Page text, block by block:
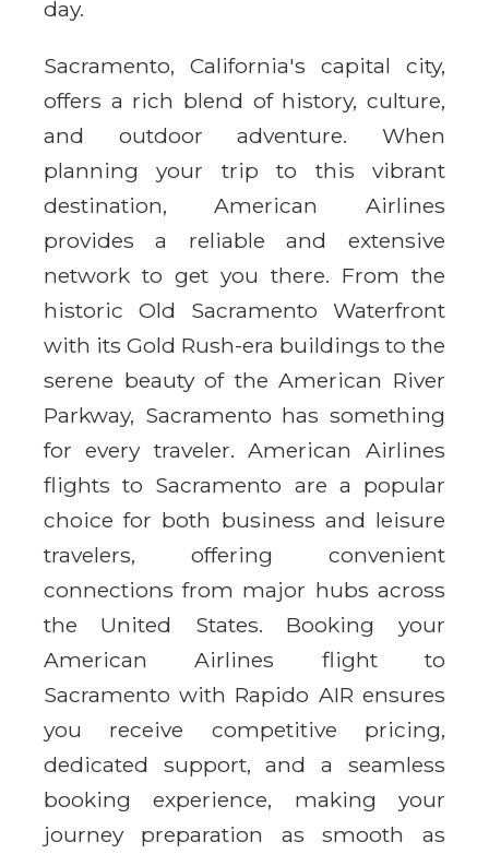
day.
Sacramento, California's capital city,
offers a rich blend of history, culture,
and outdoor adventure. When
planning your trip to this vibrant
destination, American Airlines
provides a reliable and extensive
network to get you there. From the
historic Old Sacramento Waterfront
with its Gold Rush-era buildings to the
serene beauty of the American River
Parkway, Sacramento has something
for every traveler. American Airlines
flights to Sacramento are a popular
choice for both business and leisure
travelers, offering convenient
connections from major hubs across
the United States. Booking your
American Airlines flight to
Sacramento with Rapido AIR ensures
you receive competitive pricing,
dedicated support, and a seamless
booking experience, making your
journey preparation as smooth as